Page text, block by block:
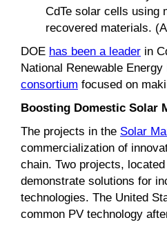
CdTe solar cells using
recovered materials.
DOE has been a leader in
National Renewable
consortium focused on
Boosting Domestic Solar
The projects in the Solar
commercialization of
chain. Two projects,
demonstrate solutions for
technologies. The United
common PV technology